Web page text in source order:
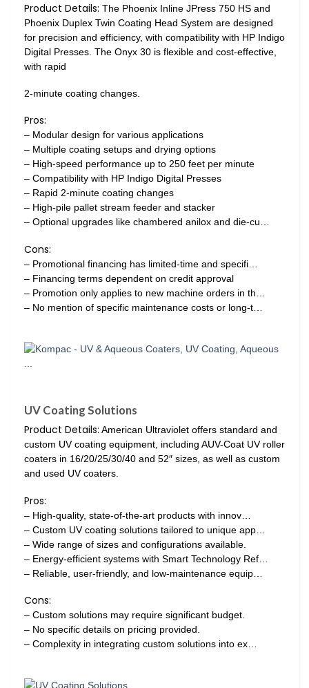
Product Details: The Phoenix Inline JPress 750 HS and
Phoenix Duplex Twin Coating Head System are designed
for precision and efficiency, with compatibility with HP Indigo
Digital Presses. The Onyx 30 is flexible and cost-effective,
with rapid
2-minute coating changes.
Pros:
– Modular design for various applications
– Multiple coating setups and drying options
– High-speed performance up to 250 feet per minute
– Compatibility with HP Indigo Digital Presses
– Rapid 2-minute coating changes
– High-pile pallet stream feeder and stacker
– Optional upgrades like chambered anilox and die-cu…
Cons:
– Promotional financing has limited-time and specifi…
– Financing terms dependent on credit approval
– Promotion only applies to new machine orders in th…
– No mention of specific maintenance costs or long-t…
UV Coating Solutions
Product Details: American Ultraviolet offers standard and
custom UV coating equipment, including AUV-Coat UV roller
coaters in 16/20/25/30/40 and 52″ sizes, as well as custom
and used UV coaters.
Pros:
– High-quality, state-of-the-art products with innov…
– Custom UV coating solutions tailored to unique app…
– Wide range of sizes and configurations available.
– Energy-efficient systems with Smart Technology Ref…
– Reliable, user-friendly, and low-maintenance equip…
Cons:
– Custom solutions may require significant budget.
– No specific details on pricing provided.
– Complexity in integrating custom solutions into ex…